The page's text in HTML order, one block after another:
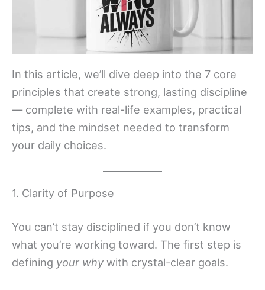
In this article, we’ll dive deep into the 7 core
principles that create strong, lasting discipline
— complete with real-life examples, practical
tips, and the mindset needed to transform
your daily choices.
1. Clarity of Purpose
You can’t stay disciplined if you don’t know
what you’re working toward. The first step is
defining your why with crystal-clear goals.